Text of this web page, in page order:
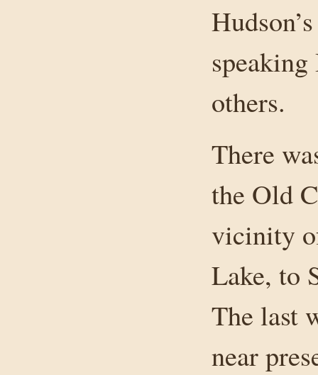
others.
There
the Old
vicinity
Lake, to
The last
near